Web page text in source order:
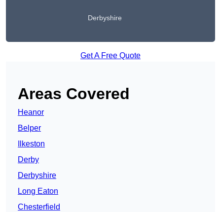
Derbyshire
Get A Free Quote
Areas Covered
Heanor
Belper
Ilkeston
Derby
Derbyshire
Long Eaton
Chesterfield